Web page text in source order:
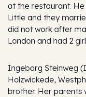
at the restaurant. He
Little and they
did not work after
London and had 2
Ingeborg Steinweg
Holzwickede,
brother. Her parents